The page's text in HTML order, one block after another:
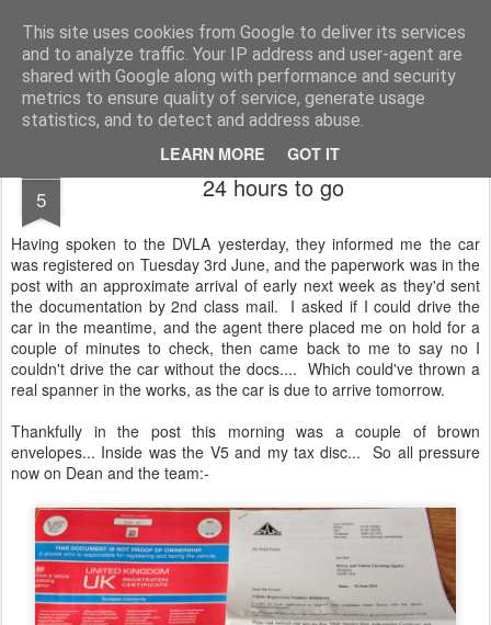
This site uses cookies from Google to deliver its services
and to analyze traffic. Your IP address and user-agent are
shared with Google along with performance and security
metrics to ensure quality of service, generate usage
statistics, and to detect and address abuse.
LEARN MORE GOT IT
2019 Caterham 270R Racing Blog Daniel French's third season of Caterham Racing. Competing in the 2019 Motul 270R Championship. This blog shows my full Caterham Journey from the build of the awesome R500 Duratec, the Academy Car in 2017, track day information, videos and race results.
5 24 hours to go
Having spoken to the DVLA yesterday, they informed me the car
was registered on Tuesday 3rd June, and the paperwork was in the
post with an approximate arrival of early next week as they'd sent
the documentation by 2nd class mail. I asked if I could drive the
car in the meantime, and the agent there placed me on hold for a
couple of minutes to check, then came back to me to say no I
couldn't drive the car without the docs.... Which could've thrown a
real spanner in the works, as the car is due to arrive tomorrow.
Thankfully in the post this morning was a couple of brown
envelopes... Inside was the V5 and my tax disc... So all pressure
now on Dean and the team:-